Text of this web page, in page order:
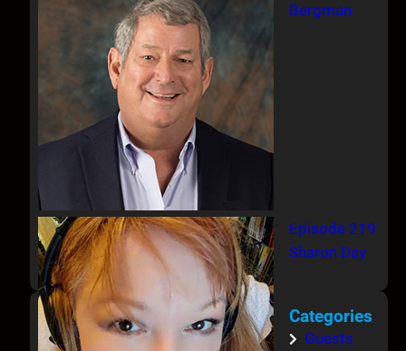
Bergman
Episode 219
Sharon Day
Categories
Guests